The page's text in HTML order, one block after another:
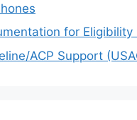
for Eligibility
ACP Support